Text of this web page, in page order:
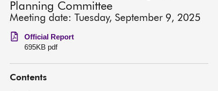
Chamber and committees
Get involved
Visit
Planning Committee
Meeting date: Tuesday, September 9, 2025
Official Report
695KB pdf
Contents